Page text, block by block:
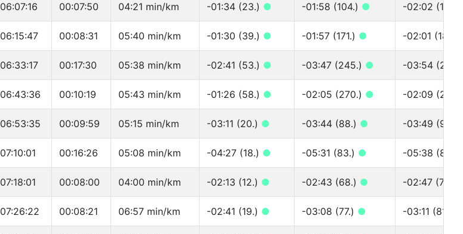
06:07:16 00:07:50 04:21 min/km -01:34 (23.) ● -01:58 (104.) ● -02:02
06:15:47 00:08:31 05:40 min/km -01:30 (39.) ● -01:57 (171.) ● -02:01 (183.)
06:33:17 00:17:30 05:38 min/km -02:41 (53.) ● -03:47 (245.) ● -03:54
06:43:36 00:10:19 05:43 min/km -01:26 (58.) ● -02:05 (270.) ● -02:09
06:53:35 00:09:59 05:15 min/km -03:11 (20.) ● -03:44 (88.) ● -03:49 (92.)
07:10:01 00:16:26 05:08 min/km -04:27 (18.) ● -05:31 (83.) ● -05:38 (85.)
07:18:01 00:08:00 04:00 min/km -02:13 (12.) ● -02:43 (68.) ● -02:47 (71.)
07:26:22 00:08:21 06:57 min/km -02:41 (19.) ● -03:08 (77.) ● -03:11 (81.)